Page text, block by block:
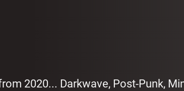
2020... Darkwave, Post-Punk,